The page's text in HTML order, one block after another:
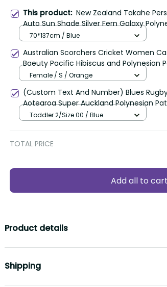
This product: New Zealand Takahe
Auto Sun Shade Silver Fern Galaxy
Pattern LT22
70*137cm / Blue
Australian Scorchers Cricket Women
Baeuty Pacific Hibiscus and Polynesian
Female / S / Orange
(Custom Text And Number) Blues
Aotearoa Super Auckland Polynesian
Toddler 2/Size 00 / Blue
TOTAL PRICE
Add all to cart
Product details
Shipping